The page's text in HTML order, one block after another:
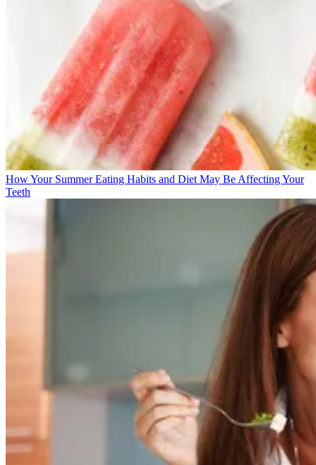
How Your Summer Eating Habits and Diet May Be Affecting Your
Teeth